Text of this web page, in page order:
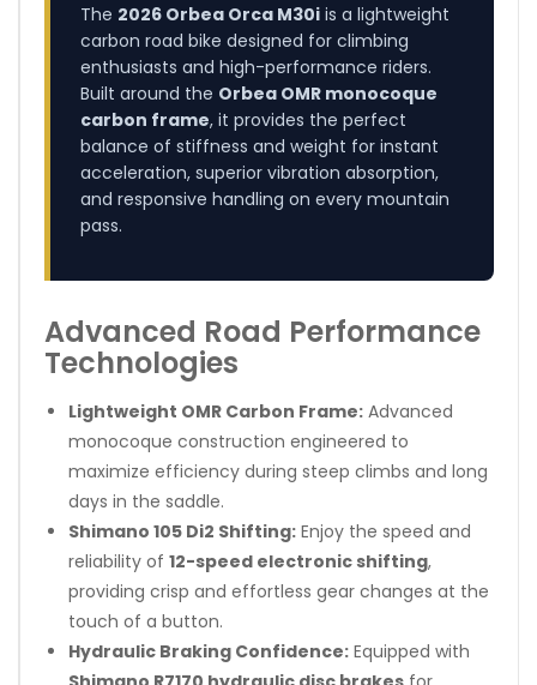
The 2026 Orbea Orca M30i is a lightweight
carbon road bike designed for climbing
enthusiasts and high-performance riders.
Built around the Orbea OMR monocoque
carbon frame, it provides the perfect
balance of stiffness and weight for instant
acceleration, superior vibration absorption,
and responsive handling on every mountain
pass.
Advanced Road Performance
Technologies
Lightweight OMR Carbon Frame: Advanced
monocoque construction engineered to
maximize efficiency during steep climbs and long
days in the saddle.
Shimano 105 Di2 Shifting: Enjoy the speed and
reliability of 12-speed electronic shifting,
providing crisp and effortless gear changes at the
touch of a button.
Hydraulic Braking Confidence: Equipped with